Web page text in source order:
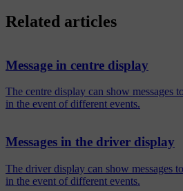
Related articles
Message in centre display
The centre display can show messages
in the event of different events.
Messages in the driver display
The driver display can show messages
in the event of different events.